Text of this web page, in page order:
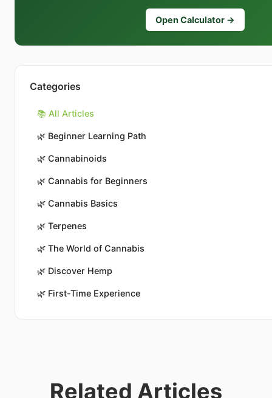
Open Calculator →
Categories
📚 All Articles
🌿 Beginner Learning Path
🌿 Cannabinoids
🌿 Cannabis for Beginners
🌿 Cannabis Basics
🌿 Terpenes
🌿 The World of Cannabis
🌿 Discover Hemp
🌿 First-Time Experience
Related Articles